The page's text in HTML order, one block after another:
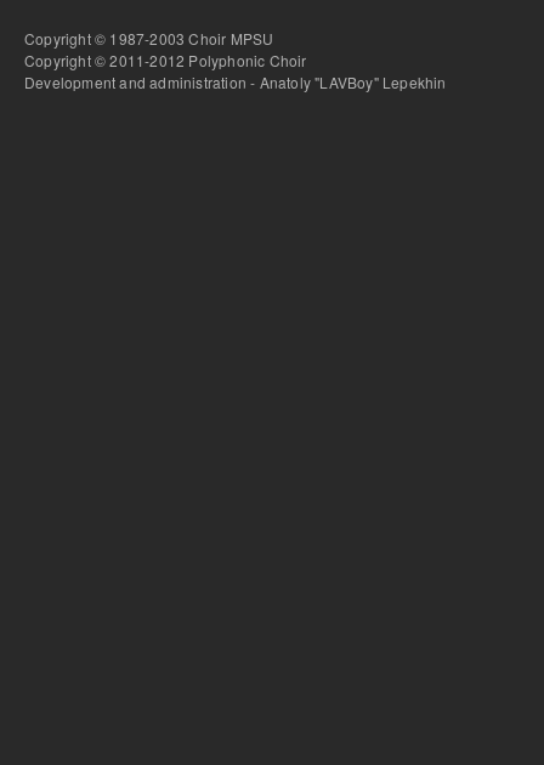
Copyright © 1987-2003 Choir MPSU
Copyright © 2011-2012 Polyphonic Choir
Development and administration - Anatoly "LAVBoy" Lepekhin